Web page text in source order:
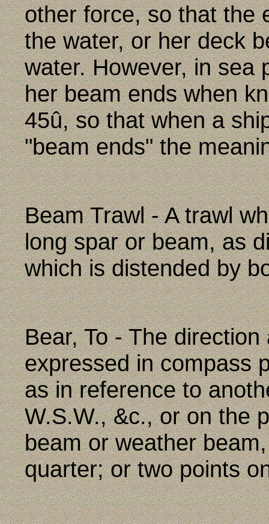
other force, so that the
the water, or her deck
water. However, in sea
her beam ends when
45û, so that when a
"beam ends" the
Beam Trawl - A trawl
long spar or beam, as
which is distended by
Bear, To - The
expressed in compass
as in reference to
W.S.W., &c., or on the
beam or weather
quarter; or two points